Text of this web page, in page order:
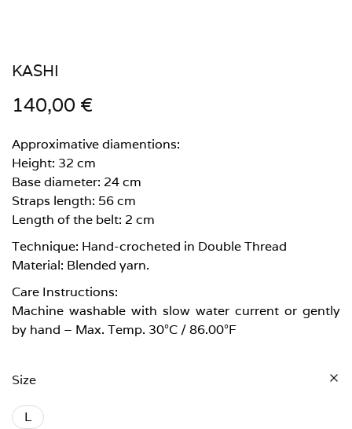
KASHI
140,00 €
Approximative diamentions:
Height: 32 cm
Base diameter: 24 cm
Straps length: 56 cm
Length of the belt: 2 cm
Technique: Hand-crocheted in Double Thread
Material: Blended yarn.
Care Instructions:
Machine washable with slow water current or gently
by hand – Max. Temp. 30°C / 86.00°F
Size
L